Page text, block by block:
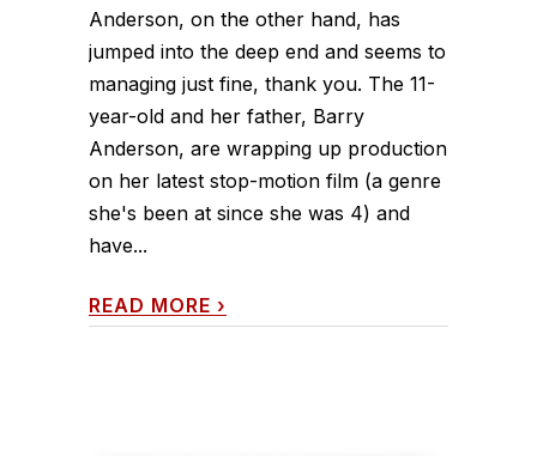
Anderson, on the other hand, has
jumped into the deep end and seems to
managing just fine, thank you. The 11-
year-old and her father, Barry
Anderson, are wrapping up production
on her latest stop-motion film (a genre
she's been at since she was 4) and
have...
READ MORE ›